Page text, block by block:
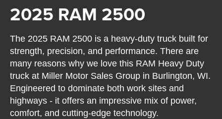
2025 RAM 2500
The 2025 RAM 2500 is a heavy-duty truck built for
strength, precision, and performance. There are
many reasons why we love this RAM Heavy Duty
truck at Miller Motor Sales Group in Burlington, WI.
Engineered to dominate both work sites and
highways - it offers an impressive mix of power,
comfort, and cutting-edge technology.